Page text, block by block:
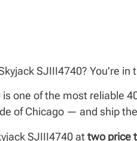
SJIII4740? You’re in
is one of the most reliable
of Chicago — and ship
SJIII4740 attwo price